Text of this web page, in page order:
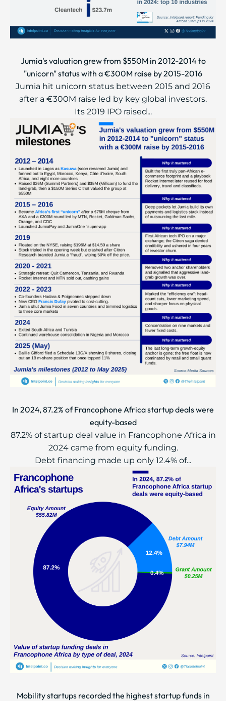
Jumia's valuation grew from $550M in 2012-2014 to
"unicorn" status with a €300M raise by 2015-2016
Jumia hit unicorn status between 2015 and 2016
after a €300M raise led by key global investors.
Its 2019 IPO raised...
In 2024, 87.2% of Francophone Africa startup deals were
equity-based
87.2% of startup deal value in Francophone Africa in
2024 came from equity funding.
Debt financing made up only 12.4% of...
Mobility startups recorded the highest startup funds in